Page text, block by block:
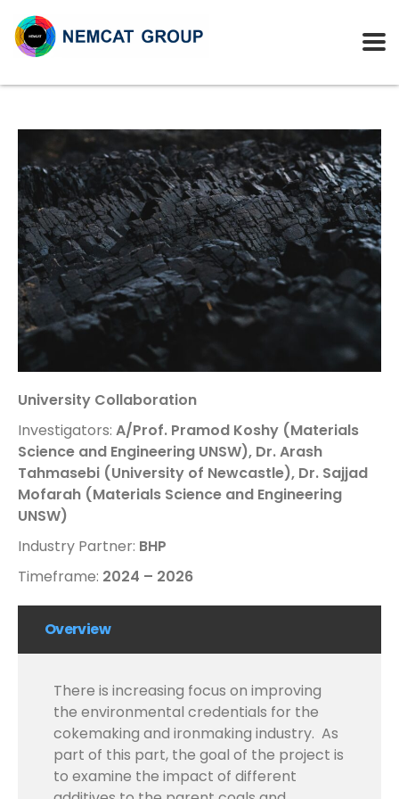
University Collaboration
Investigators: A/Prof. Pramod Koshy (Materials
Science and Engineering UNSW), Dr. Arash
Tahmasebi (University of Newcastle), Dr. Sajjad
Mofarah (Materials Science and Engineering
UNSW)
Industry Partner: BHP
Timeframe: 2024 – 2026
Overview
There is increasing focus on improving
the environmental credentials for the
cokemaking and ironmaking industry. As
part of this part, the goal of the project is
to examine the impact of different